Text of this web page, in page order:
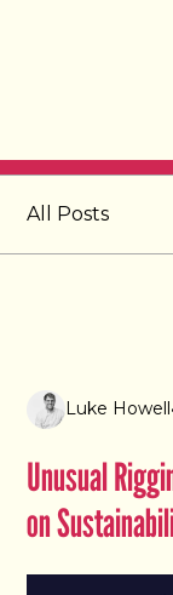
All Posts
Luke Howell
Unusual
on